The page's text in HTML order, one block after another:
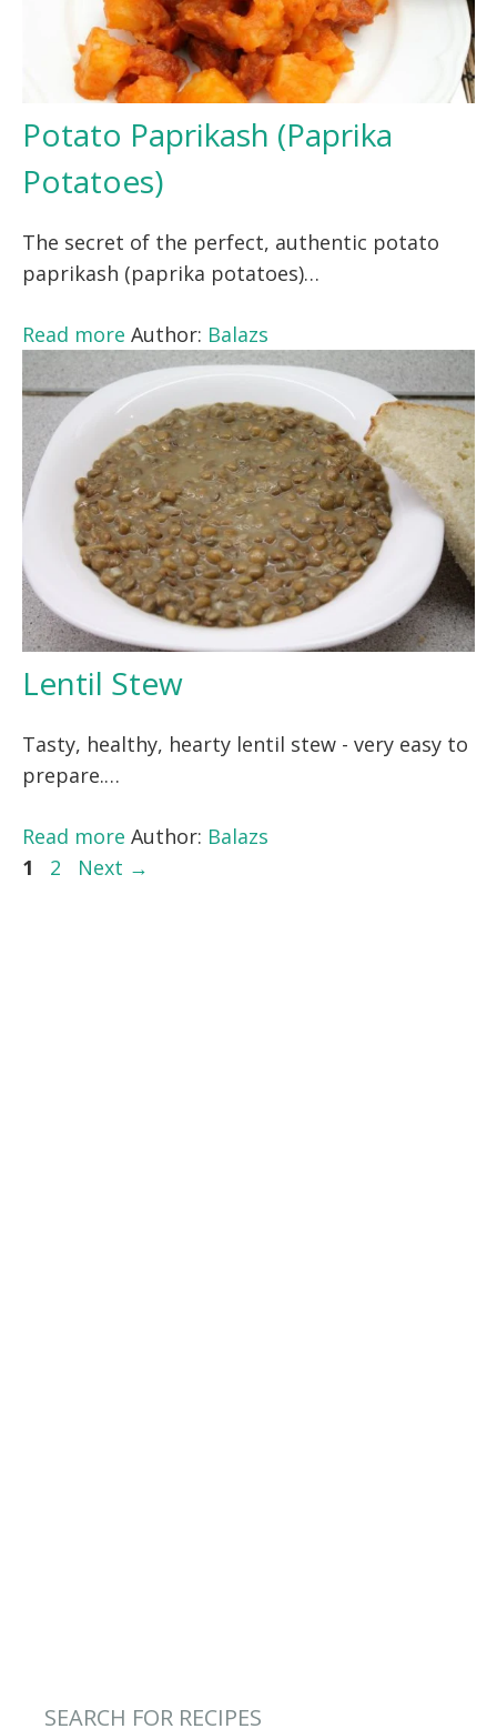
Potato Paprikash (Paprika
Potatoes)
The secret of the perfect, authentic potato
paprikash (paprika potatoes)…
Read more Author: Balazs
Lentil Stew
Tasty, healthy, hearty lentil stew - very easy to
prepare.…
Read more Author: Balazs
Page
1 Page
2 Next →
SEARCH FOR RECIPES